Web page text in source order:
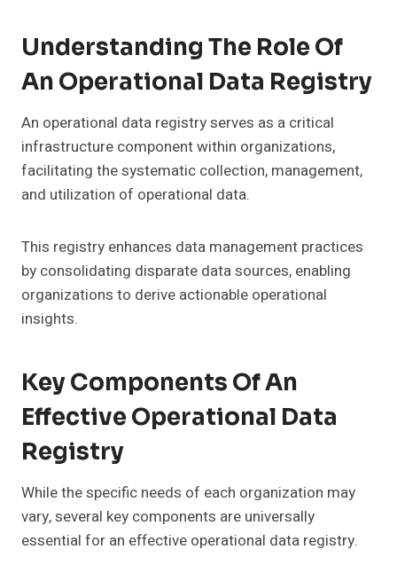
Understanding The Role Of
An Operational Data Registry
An operational data registry serves as a critical
infrastructure component within organizations,
facilitating the systematic collection, management,
and utilization of operational data.
This registry enhances data management practices
by consolidating disparate data sources, enabling
organizations to derive actionable operational
insights.
Key Components Of An
Effective Operational Data
Registry
While the specific needs of each organization may
vary, several key components are universally
essential for an effective operational data registry.